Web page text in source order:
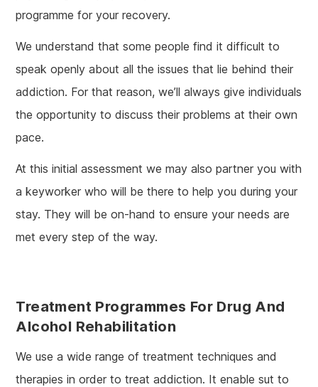
programme for your recovery.
We understand that some people find it difficult to
speak openly about all the issues that lie behind their
addiction. For that reason, we’ll always give individuals
the opportunity to discuss their problems at their own
pace.
At this initial assessment we may also partner you with
a keyworker who will be there to help you during your
stay. They will be on-hand to ensure your needs are
met every step of the way.
Treatment Programmes For Drug And
Alcohol Rehabilitation
We use a wide range of treatment techniques and
therapies in order to treat addiction. It enable sut to